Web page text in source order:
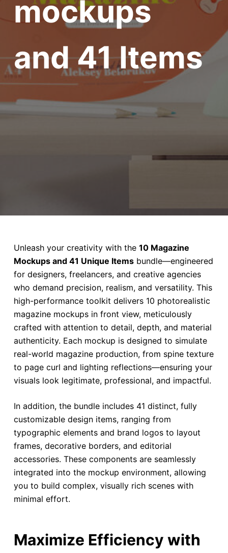
mockups
and 41 Items
Unleash your creativity with the 10 Magazine
Mockups and 41 Unique Itemsbundle—engineered
for designers, freelancers, and creative agencies
who demand precision, realism, and versatility. This
high-performance toolkit delivers 10 photorealistic
magazine mockups in front view, meticulously
crafted with attention to detail, depth, and material
authenticity. Each mockup is designed to simulate
real-world magazine production, from spine texture
to page curl and lighting reflections—ensuring your
visuals look legitimate, professional, and impactful.
In addition, the bundle includes 41 distinct, fully
customizable design items, ranging from
typographic elements and brand logos to layout
frames, decorative borders, and editorial
accessories. These components are seamlessly
integrated into the mockup environment, allowing
you to build complex, visually rich scenes with
minimal effort.
Maximize Efficiency with